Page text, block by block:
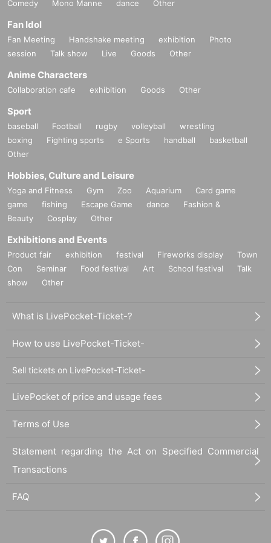
※12/25 You can view it repeatedly.
Comedy
Mono Manne dance Other
Fan Idol
Fan Meeting Handshake meeting exhibition
Photo
session
Talk show Live Goods Other
Anime Characters
Collaboration cafe exhibition Goods Other
Sport
baseball Football rugby volleyball
wrestling
boxing
Fighting sports e Sports handball
basketball
Other
Hobbies, Culture and Leisure
Yoga and Fitness Gym Zoo Aquarium
Card game
game
fishing Escape Game dance
Fashion &
Beauty
Cosplay Other
Exhibitions and Events
Product fair exhibition festival Fireworks display
Town
Con
Seminar Food festival Art School festival
Talk
show
Other
What is LivePocket-Ticket-?
How to use LivePocket-Ticket-
Sell tickets on LivePocket-Ticket-
LivePocket of price and usage fees
Terms of Use
Statement regarding the Act on Specified Commercial
Transactions
FAQ